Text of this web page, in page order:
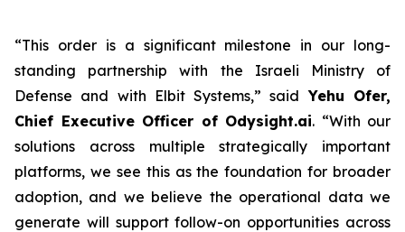
“This order is a significant milestone in our long-
standing partnership with the Israeli Ministry of
Defense and with Elbit Systems,” saidYehu Ofer,
Chief Executive Officer of Odysight.ai. “With our
solutions across multiple strategically important
platforms, we see this as the foundation for broader
adoption, and we believe the operational data we
generate will support follow-on opportunities across